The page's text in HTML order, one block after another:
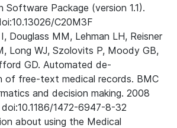
Software Package (version 1.1).
C20M3F
Douglass MM, Lehman LH, Reisner
Long WJ, Szolovits P, Moody GB,
GD. Automated de-
of free-text medical records. BMC
and decision making. 2008
doi:10.1186/1472-6947-8-32
about using the Medical